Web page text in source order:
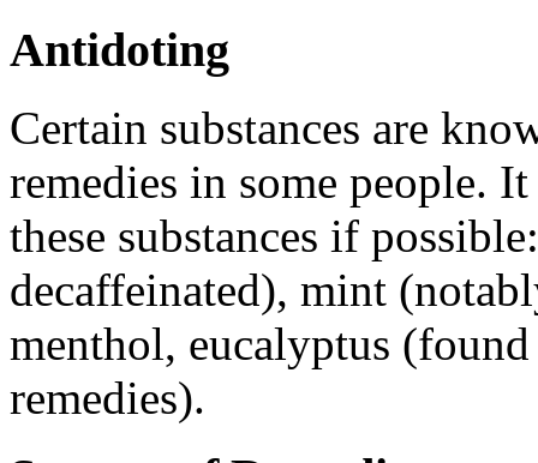
Antidoting
Certain substances are
remedies in some people.
these substances if
decaffeinated), mint
menthol, eucalyptus
remedies).